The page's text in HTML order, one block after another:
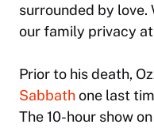
surrounded by love.
our family privacy at
Prior to his death,
Sabbathone last
The 10-hour show